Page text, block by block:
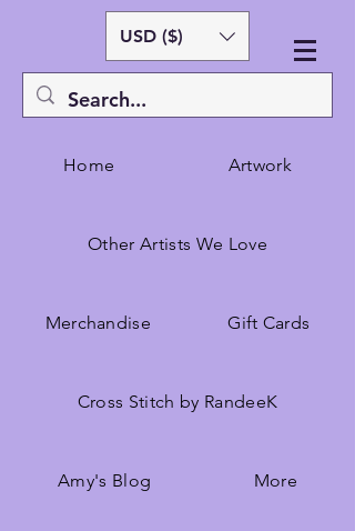
USD ($)
Home Artwork
Other Artists We Love
Merchandise Gift Cards
Cross Stitch by RandeeK
Amy's Blog More